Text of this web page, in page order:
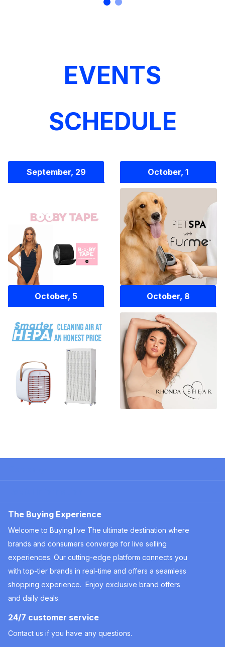
EVENTS
SCHEDULE
September, 29 October, 1
October, 5 October, 8
The Buying Experience
Welcome to Buying.live The ultimate destination where
brands and consumers converge for live selling
experiences. Our cutting-edge platform connects you
with top-tier brands in real-time and offers a seamless
shopping experience. Enjoy exclusive brand offers
and daily deals.
24/7 customer service
Contact us if you have any questions.